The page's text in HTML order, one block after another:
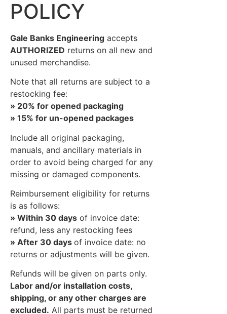
POLICY
Gale Banks Engineering accepts
AUTHORIZED returns on all new and
unused merchandise.
Note that all returns are subject to a
restocking fee:
» 20% for opened packaging
» 15% for un-opened packages
Include all original packaging,
manuals, and ancillary materials in
order to avoid being charged for any
missing or damaged components.
Reimbursement eligibility for returns
is as follows:
» Within 30 days of invoice date:
refund, less any restocking fees
» After 30 days of invoice date: no
returns or adjustments will be given.
Refunds will be given on parts only.
Labor and/or installation costs,
shipping, or any other charges are
excluded. All parts must be returned